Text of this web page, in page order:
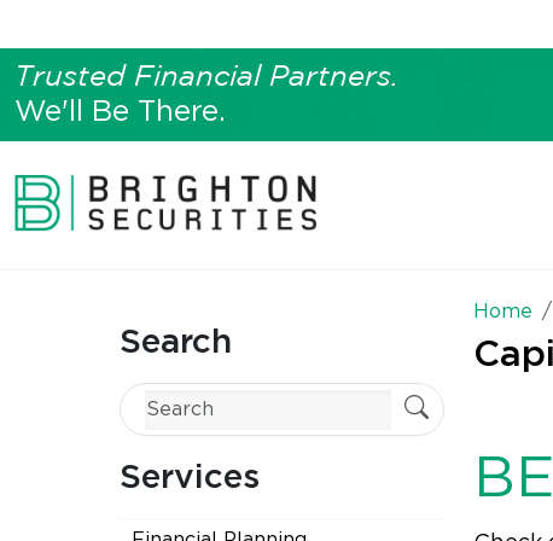
Trusted Financial Partners.
We'll Be There.
Search
Services
Home